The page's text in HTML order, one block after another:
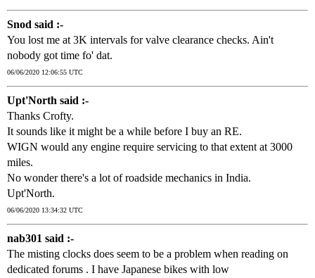
Snod said :-
You lost me at 3K intervals for valve clearance checks. Ain't
nobody got time fo' dat.
06/06/2020 12:06:55 UTC
Upt'North said :-
Thanks Crofty.
It sounds like it might be a while before I buy an RE.
WIGN would any engine require servicing to that extent at 3000
miles.
No wonder there's a lot of roadside mechanics in India.
Upt'North.
06/06/2020 13:34:32 UTC
nab301 said :-
The misting clocks does seem to be a problem when reading on
dedicated forums . I have Japanese bikes with low